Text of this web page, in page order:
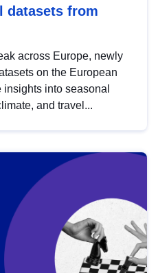
datasets from
across Europe, newly
on the European
into seasonal
and travel...